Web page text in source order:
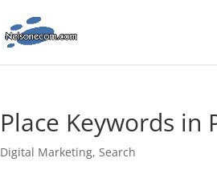
Place Keywords in
Digital Marketing,Search